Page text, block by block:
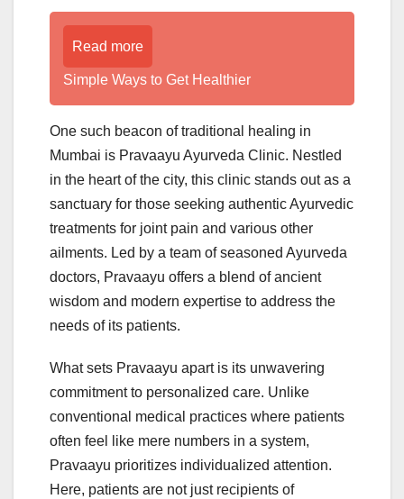
Read more
Simple Ways to Get Healthier
One such beacon of traditional healing in
Mumbai is Pravaayu Ayurveda Clinic. Nestled
in the heart of the city, this clinic stands out as a
sanctuary for those seeking authentic Ayurvedic
treatments for joint pain and various other
ailments. Led by a team of seasoned Ayurveda
doctors, Pravaayu offers a blend of ancient
wisdom and modern expertise to address the
needs of its patients.
What sets Pravaayu apart is its unwavering
commitment to personalized care. Unlike
conventional medical practices where patients
often feel like mere numbers in a system,
Pravaayu prioritizes individualized attention.
Here, patients are not just recipients of